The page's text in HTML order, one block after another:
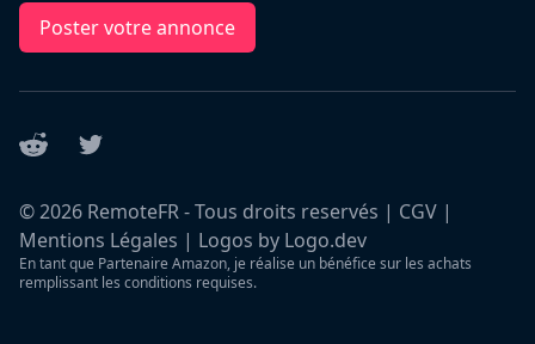
Poster votre annonce
Reddit Twitter
©2026 RemoteFR - Tous droits reservés | CGV |
Mentions Légales | Logos by Logo.dev
En tant que Partenaire Amazon, je réalise un bénéfice sur les achats
remplissant les conditions requises.